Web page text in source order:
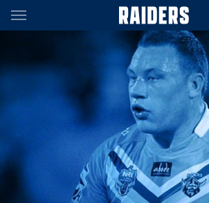
Main
You have skipped the navigation, tab for